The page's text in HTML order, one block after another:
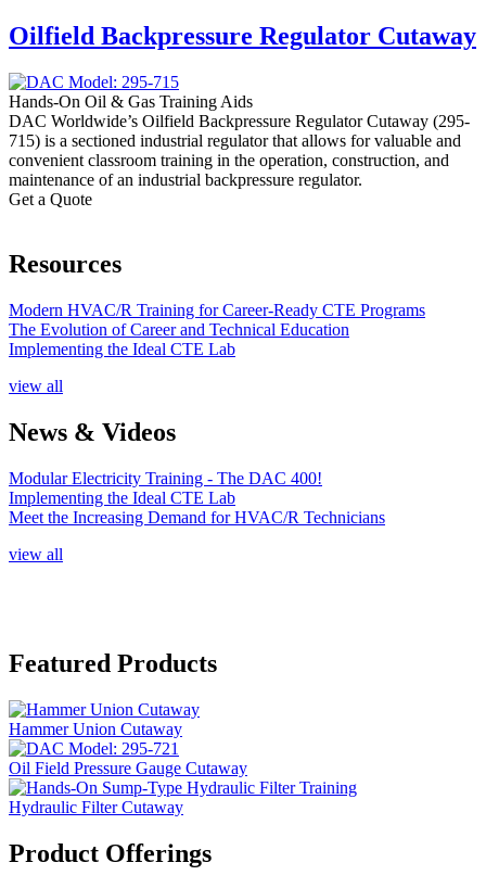
Oilfield Backpressure Regulator Cutaway
Hands-On Oil & Gas Training Aids
DAC Worldwide’s Oilfield Backpressure Regulator Cutaway (295-
715) is a sectioned industrial regulator that allows for valuable and
convenient classroom training in the operation, construction, and
maintenance of an industrial backpressure regulator.
Get a Quote
Resources
Modern HVAC/R Training for Career-Ready CTE Programs
The Evolution of Career and Technical Education
Implementing the Ideal CTE Lab
view all
News & Videos
Modular Electricity Training - The DAC 400!
Implementing the Ideal CTE Lab
Meet the Increasing Demand for HVAC/R Technicians
view all
Featured Products
Hammer Union Cutaway
Oil Field Pressure Gauge Cutaway
Hydraulic Filter Cutaway
Product Offerings